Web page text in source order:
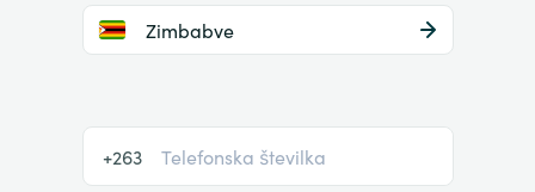
Zimbabve
+263